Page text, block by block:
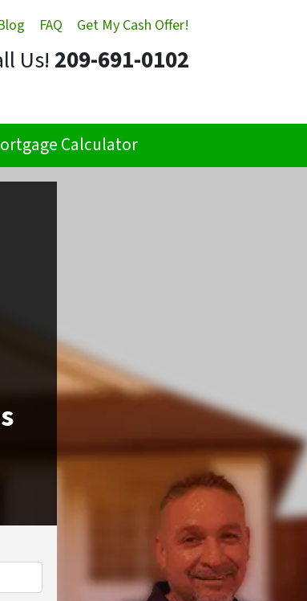
FAQ Get My Cash Offer!
Us! 209-691-0102
Calculator